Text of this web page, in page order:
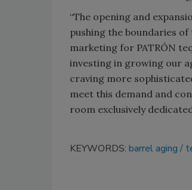
“The opening and
pushing the boundaries
marketing for PATRÓN
investing in growing our
craving more
meet this demand and
room exclusively
KEYWORDS: barrel aging